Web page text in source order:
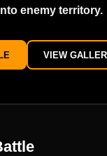
enemy territory.
VIEW